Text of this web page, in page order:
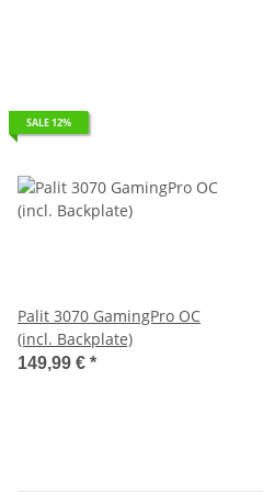
SALE 12%
Palit 3070 GamingPro OC
(incl. Backplate)
149,99 € *